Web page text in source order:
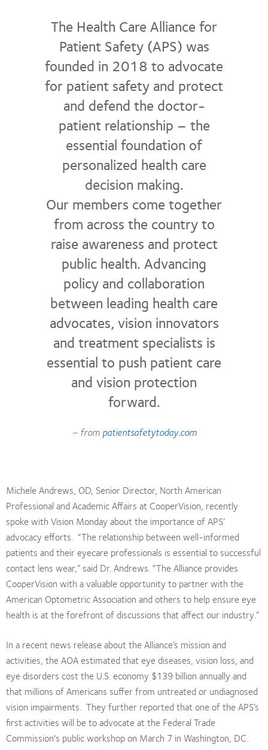
The Health Care Alliance for
Patient Safety (APS) was
founded in 2018 to advocate
for patient safety and protect
and defend the doctor-
patient relationship – the
essential foundation of
personalized health care
decision making.
Our members come together
from across the country to
raise awareness and protect
public health. Advancing
policy and collaboration
between leading health care
advocates, vision innovators
and treatment specialists is
essential to push patient care
and vision protection
forward.
– from patientsafetytoday.com
Michele Andrews, OD, Senior Director, North American
Professional and Academic Affairs at CooperVision, recently
spoke with Vision Monday about the importance of APS’
advocacy efforts. “The relationship between well-informed
patients and their eyecare professionals is essential to successful
contact lens wear,” said Dr. Andrews. “The Alliance provides
CooperVision with a valuable opportunity to partner with the
American Optometric Association and others to help ensure eye
health is at the forefront of discussions that affect our industry.”
In a recent news release about the Alliance’s mission and
activities, the AOA estimated that eye diseases, vision loss, and
eye disorders cost the U.S. economy $139 billion annually and
that millions of Americans suffer from untreated or undiagnosed
vision impairments. They further reported that one of the APS’s
first activities will be to advocate at the Federal Trade
Commission's public workshop on March 7 in Washington, DC.